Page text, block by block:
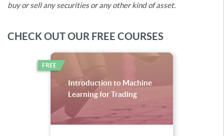
buy or sell any securities or any other kind of asset.
CHECK OUT OUR FREE COURSES
FREE
Introduction to Machine
Learning for Trading